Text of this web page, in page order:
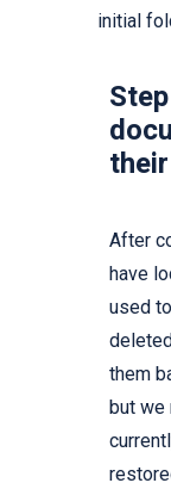
initial
After
have
used
them
but we